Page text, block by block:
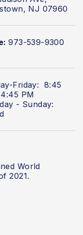
NJ 07960
973-539-9300
Friday: 8:45
PM
- Sunday:
World
2021.